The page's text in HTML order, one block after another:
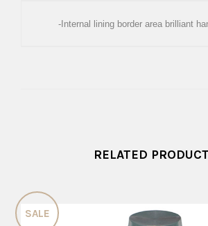
-Internal lining border area brilliant
RELATED
SALE